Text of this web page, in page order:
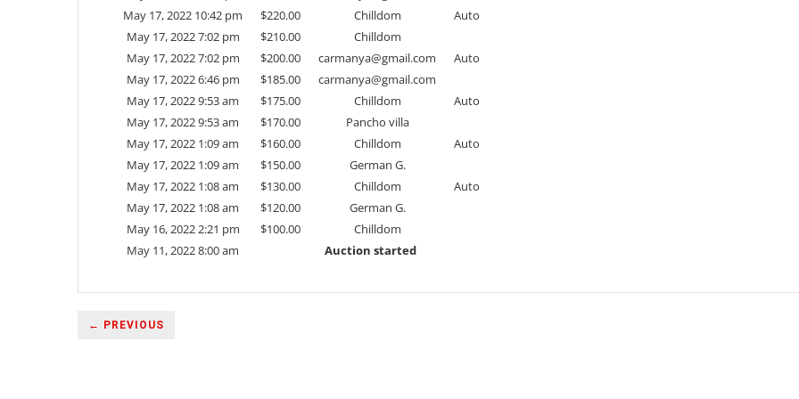
May 17, 2022 10:42 pm
$220.00 Chilldom
Auto
May 17, 2022 7:02 pm
$210.00
Chilldom
May 17, 2022 7:02 pm
$200.00 carmanya@gmail.com
Auto
May 17, 2022 6:46 pm
$185.00
carmanya@gmail.com
May 17, 2022 9:53 am
$175.00 Chilldom
Auto
May 17, 2022 9:53 am
$170.00
Pancho villa
May 17, 2022 1:09 am
$160.00 Chilldom
Auto
May 17, 2022 1:09 am
$150.00
German G.
May 17, 2022 1:08 am
$130.00 Chilldom
Auto
May 17, 2022 1:08 am
$120.00
German G.
May 16, 2022 2:21 pm
$100.00
Chilldom
May 11, 2022 8:00 am
Auction started
← PREVIOUS